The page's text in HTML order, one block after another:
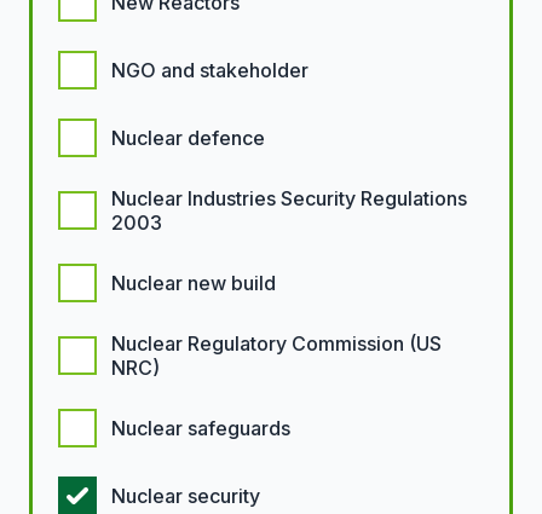
NGO and stakeholder
Nuclear defence
Nuclear Industries Security Regulations
2003
Nuclear new build
Nuclear Regulatory Commission (US
NRC)
Nuclear safeguards
Nuclear security